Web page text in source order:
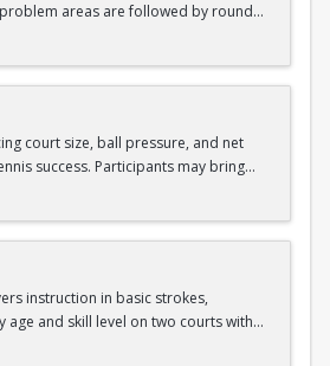
areas are followed by round-
court size, ball pressure, and net
success. Participants may bring
instruction in basic strokes,
and skill level on two courts with